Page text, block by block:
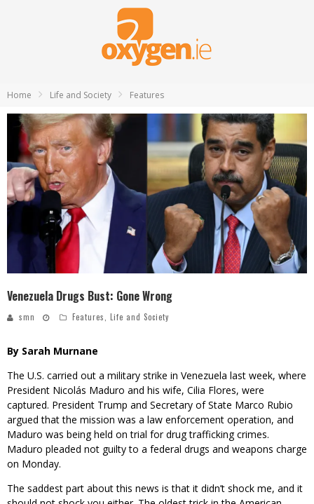
Home Life and Society Features
Venezuela Drugs Bust: Gone Wrong
smn Features, Life and Society
By Sarah Murnane
The U.S. carried out a military strike in Venezuela last week, where
President Nicolás Maduro and his wife, Cilia Flores, were
captured. President Trump and Secretary of State Marco Rubio
argued that the mission was a law enforcement operation, and
Maduro was being held on trial for drug trafficking crimes.
Maduro pleaded not guilty to a federal drugs and weapons charge
on Monday.
The saddest part about this news is that it didn’t shock me, and it